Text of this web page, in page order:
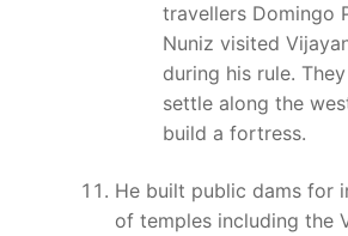
travellers Domingo
Nuniz visited
during his rule.
settle along the
build a fortress.
He built public dams for
of temples including the